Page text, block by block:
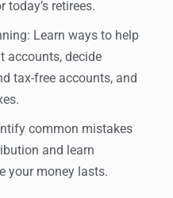
retirees.
Learn ways to help
accounts, decide
tax-free accounts, and
common mistakes
and learn
your money lasts.